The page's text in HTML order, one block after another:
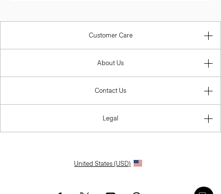
Customer Care
About Us
Contact Us
Legal
United States (USD)